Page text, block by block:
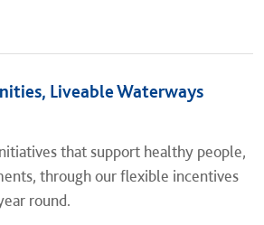
Liveable Waterways
that support healthy people,
through our flexible incentives
round.